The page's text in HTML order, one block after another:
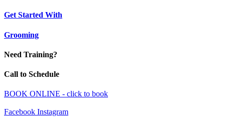
Get Started With
Grooming
Need Training?
Call to Schedule
BOOK ONLINE - click to book
Facebook Instagram